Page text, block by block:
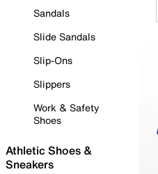
Sandals
Slide Sandals
Slip-Ons
Slippers
Work & Safety
Shoes
Athletic Shoes &
Sneakers